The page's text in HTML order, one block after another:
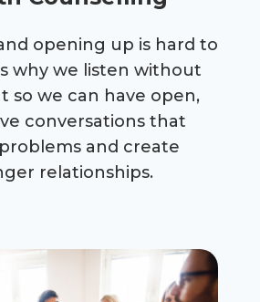
opening up is hard to
why we listen without
so we can have open,
conversations that
and create
relationships.